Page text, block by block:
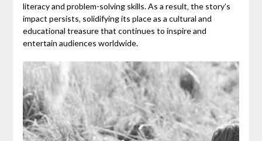
literacy and problem-solving skills. As a result‚ the story’s
impact persists‚ solidifying its place as a cultural and
educational treasure that continues to inspire and
entertain audiences worldwide.